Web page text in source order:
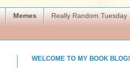
Memes Really Random Tuesday
WELCOME TO MY BOOK BLOG!